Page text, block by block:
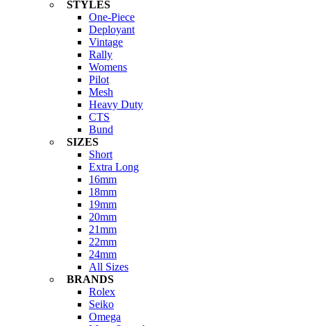
STYLES
One-Piece
Deployant
Vintage
Rally
Womens
Pilot
Mesh
Heavy Duty
CTS
Bund
SIZES
Short
Extra Long
16mm
18mm
19mm
20mm
21mm
22mm
24mm
All Sizes
BRANDS
Rolex
Seiko
Omega